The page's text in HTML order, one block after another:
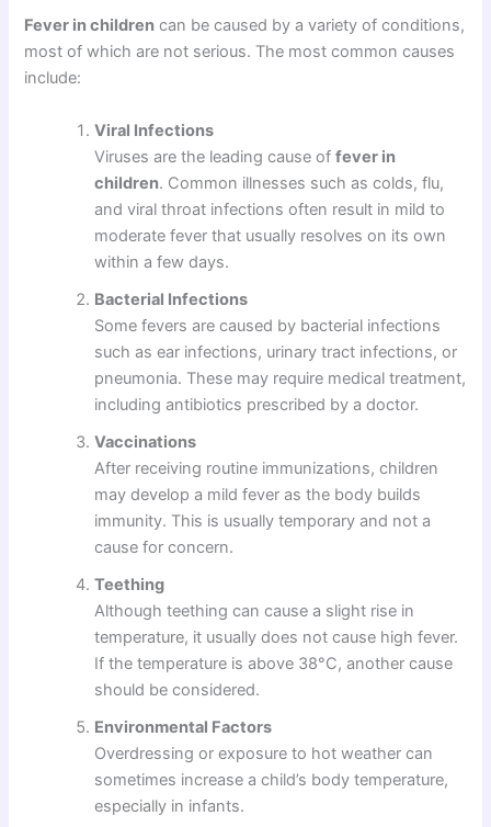
Fever in children can be caused by a variety of conditions,
most of which are not serious. The most common causes
include:
Viral Infections
Viruses are the leading cause offever in
children. Common illnesses such as colds, flu,
and viral throat infections often result in mild to
moderate fever that usually resolves on its own
within a few days.
Bacterial Infections
Some fevers are caused by bacterial infections
such as ear infections, urinary tract infections, or
pneumonia. These may require medical treatment,
including antibiotics prescribed by a doctor.
Vaccinations
After receiving routine immunizations, children
may develop a mild fever as the body builds
immunity. This is usually temporary and not a
cause for concern.
Teething
Although teething can cause a slight rise in
temperature, it usually does not cause high fever.
If the temperature is above 38°C, another cause
should be considered.
Environmental Factors
Overdressing or exposure to hot weather can
sometimes increase a child’s body temperature,
especially in infants.